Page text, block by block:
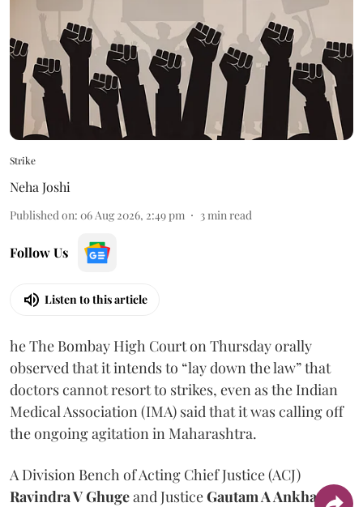
Strike
Neha Joshi
Published on: 06 Aug 2026, 2:49 pm 3min read
Follow Us
Listen to this article
he The Bombay High Court on Thursday orally
observed that it intends to “lay down the law” that
doctors cannot resort to strikes, even as the Indian
Medical Association (IMA) said that it was calling off
the ongoing agitation in Maharashtra.
A Division Bench of Acting Chief Justice (ACJ)
Ravindra V Ghugeand JusticeGautam A Ankhad